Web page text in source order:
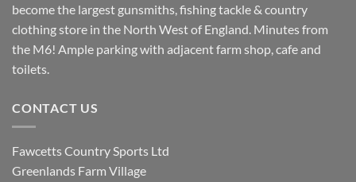
become the largest gunsmiths, fishing tackle & country
clothing store in the North West of England. Minutes from
the M6! Ample parking with adjacent farm shop, cafe and
toilets.
CONTACT US
Fawcetts Country Sports Ltd
Greenlands Farm Village